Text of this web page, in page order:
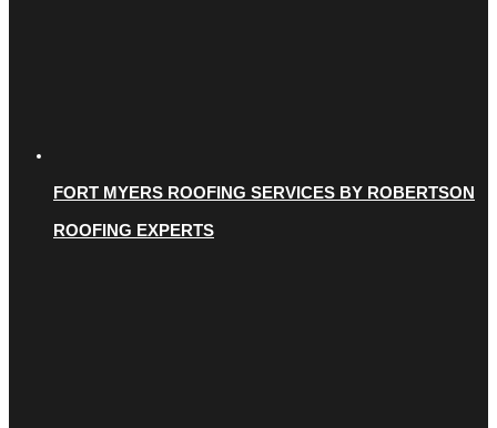
FORT MYERS ROOFING SERVICES BY ROBERTSON
ROOFING EXPERTS